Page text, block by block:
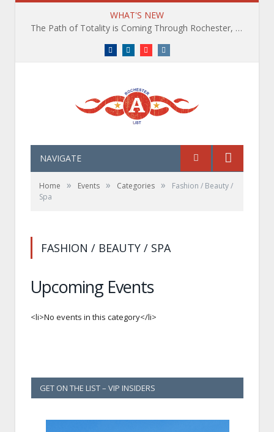
WHAT'S NEW
The Path of Totality is Coming Through Rochester, NY. What You Need To Know, Tips and The Best Events
FacebookLinkedInYouTube
NAVIGATE
Home » Events » Categories »
Fashion / Beauty /
Spa
FASHION / BEAUTY / SPA
Upcoming Events
<li>No events in this category</li>
GET ON THE LIST – VIP INSIDERS